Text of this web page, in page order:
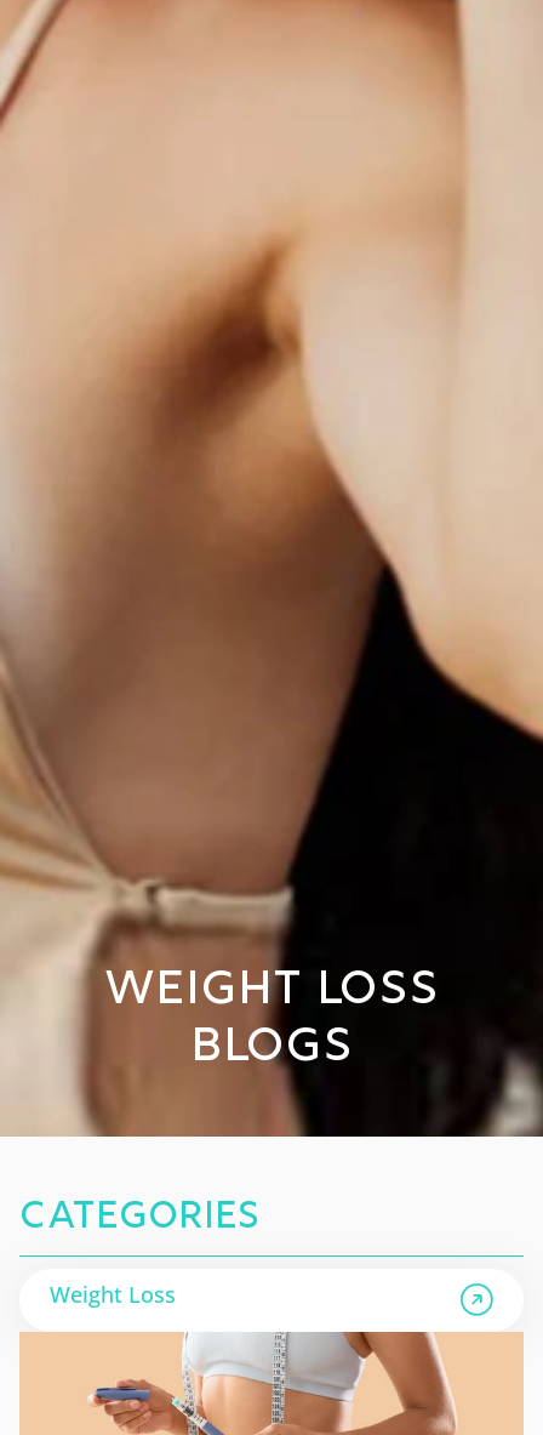
Weight Loss
Blogs
Categories
Weight Loss